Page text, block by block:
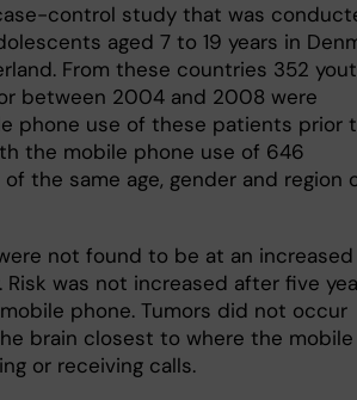
control study that was
aged 7 to 19 years in
From these countries 352
between 2004 and 2008 were
phone use of these patients prior
the mobile phone use of 646
the same age, gender and region
not found to be at an increased
was not increased after five
phone. Tumors did not occur
brain closest to where the mobile
or receiving calls.